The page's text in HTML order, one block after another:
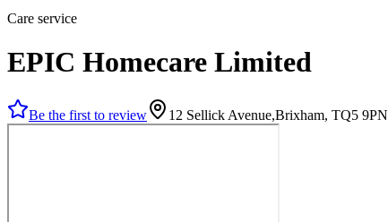
Care service
EPIC Homecare Limited
Be the first to review 12 Sellick Avenue,Brixham, TQ5 9PN